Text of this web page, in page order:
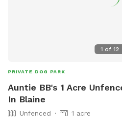
1 of 12
PRIVATE DOG PARK
Auntie BB's 1 Acre
In Blaine
Unfenced
1 acre